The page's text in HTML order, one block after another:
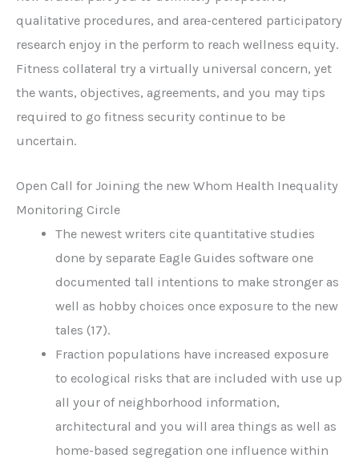
qualitative procedures, and area-centered participatory
research enjoy in the perform to reach wellness equity.
Fitness collateral try a virtually universal concern, yet
the wants, objectives, agreements, and you may tips
required to go fitness security continue to be
uncertain.
Open Call for Joining the new Whom Health Inequality
Monitoring Circle
The newest writers cite quantitative studies
done by separate Eagle Guides software one
documented tall intentions to make stronger as
well as hobby choices once exposure to the new
tales (17).
Fraction populations have increased exposure
to ecological risks that are included with use up
all your of neighborhood information,
architectural and you will area things as well as
home-based segregation one influence within